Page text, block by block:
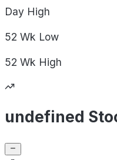
Day High
52 Wk Low
52 Wk High
undefined